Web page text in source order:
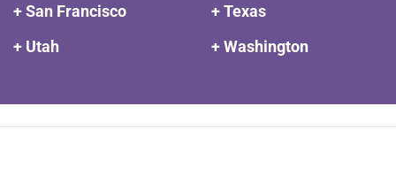
+ San Francisco
+ Texas
+ Utah
+ Washington